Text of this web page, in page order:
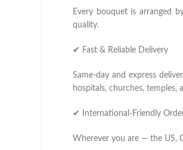
Every bouquet is arranged
quality.
✔ Fast & Reliable Delivery
Same-day and express
hospitals, churches, temples,
✔ International-Friendly
Wherever you are — the US,